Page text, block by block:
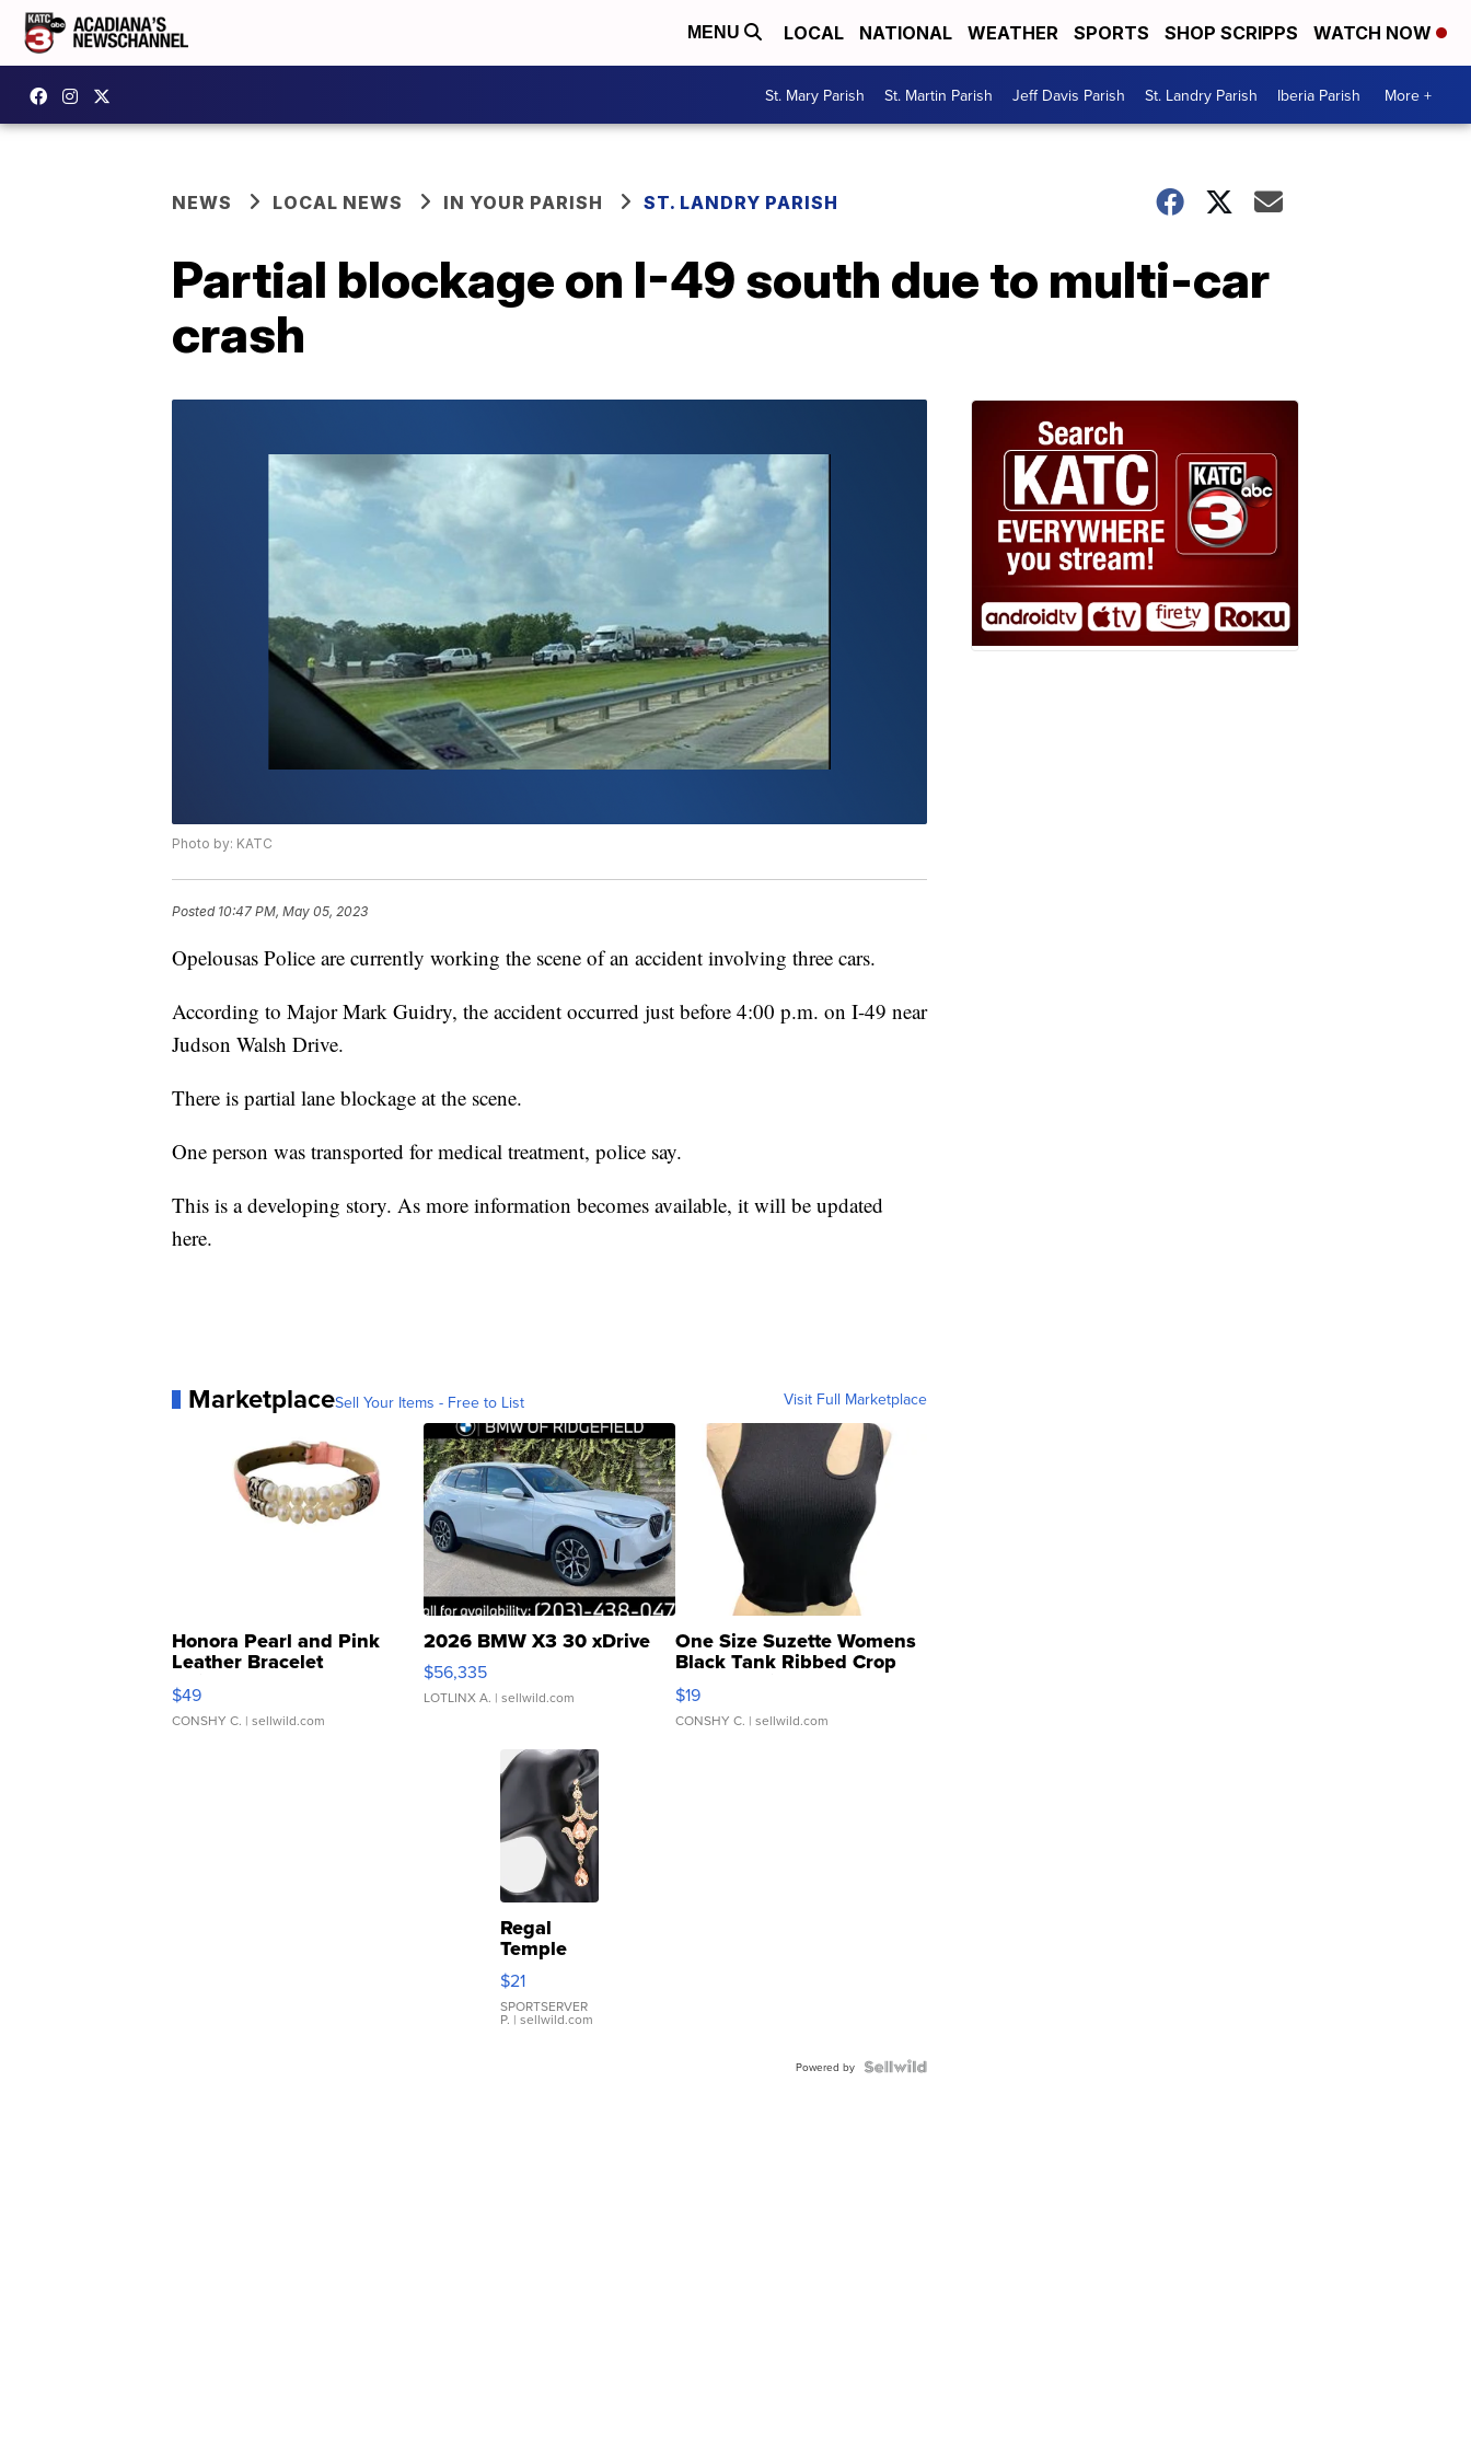
MENU LOCAL NATIONAL WEATHER SPORTS SHOP SCRIPPS WATCH NOW
St. Mary Parish St. Martin Parish Jeff Davis Parish St. Landry Parish Iberia Parish More +
NEWS LOCAL NEWS IN YOUR PARISH ST. LANDRY PARISH
Partial blockage on I-49 south due to multi-car
crash
Photo by: KATC
Posted 10:47 PM, May 05, 2023
Opelousas Police are currently working the scene of an accident involving three cars.
According to Major Mark Guidry, the accident occurred just before 4:00 p.m. on I-49 near
Judson Walsh Drive.
There is partial lane blockage at the scene.
One person was transported for medical treatment, police say.
This is a developing story. As more information becomes available, it will be updated
here.
MarketplaceSell Your Items - Free to List Visit Full Marketplace
Honora Pearl and Pink
Leather Bracelet
Adjustable Buckle Clo...
$49
CONSHY C. | sellwild.com
2026 BMW X3 30 xDrive
$56,335
LOTLINX A. | sellwild.com
One Size Suzette Womens
Black Tank Ribbed Crop
Asymmetrical ...
$19
CONSHY C. | sellwild.com
Regal
Temple
Droplet
Earrings
$21
SPORTSERVER
P. | sellwild.com
Powered by